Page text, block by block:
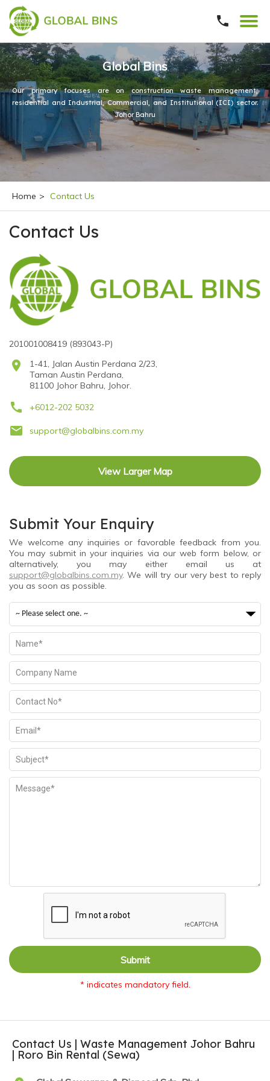
Global Bins
Our primary focuses are on construction waste management,
residential and Industrial, Commercial, and Institutional (ICI) sector.
Johor Bahru
Home > Contact Us
Contact Us
201001008419 (893043-P)
location_on
1-41, Jalan Austin Perdana 2/23,
Taman Austin Perdana,
81100 Johor Bahru, Johor.
call +6012-202 5032
email support@globalbins.com.my
View Larger Map
Submit Your Enquiry
We welcome any inquiries or favorable feedback from you.
You may submit in your inquiries via our web form below, or
alternatively, you may either email us at
support@globalbins.com.my. We will try our very best to reply
you as soon as possible.
Submit
* indicates mandatory field.
Contact Us | Waste Management Johor Bahru
| Roro Bin Rental (Sewa)